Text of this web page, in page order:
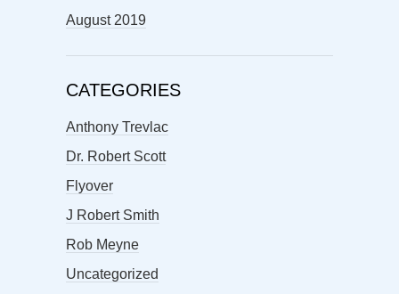
August 2019
CATEGORIES
Anthony Trevlac
Dr. Robert Scott
Flyover
J Robert Smith
Rob Meyne
Uncategorized